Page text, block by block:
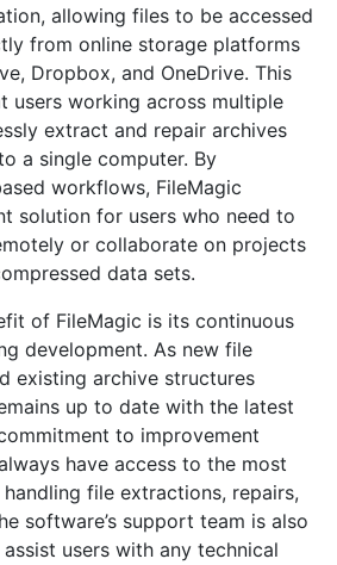
allowing files to be accessed
from online storage platforms
Dropbox, and OneDrive. This
users working across multiple
extract and repair archives
a single computer. By
workflows, FileMagic
solution for users who need to
or collaborate on projects
data sets.
of FileMagic is its continuous
development. As new file
existing archive structures
up to date with the latest
to improvement
have access to the most
file extractions, repairs,
software’s support team is also
users with any technical